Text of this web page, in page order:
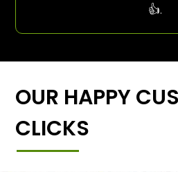
👍.
OUR HAPPY
CLICKS